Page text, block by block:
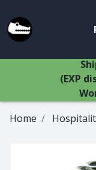
(EXP
Latest
Home